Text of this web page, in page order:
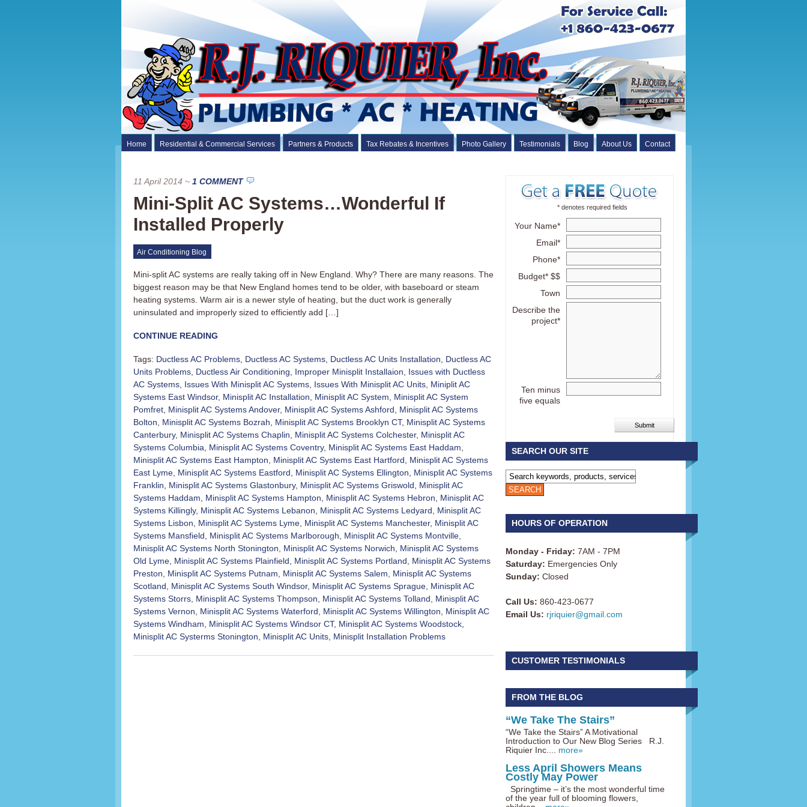
Home Residential & Commercial Services Partners & Products Tax Rebates & Incentives Photo Gallery Testimonials Blog About Us Contact
11 April 2014 ~ 1 COMMENT
Mini-Split AC Systems…Wonderful If
Installed Properly
Air Conditioning Blog
Mini-split AC systems are really taking off in New England. Why? There are many reasons. The
biggest reason may be that New England homes tend to be older, with baseboard or steam
heating systems. Warm air is a newer style of heating, but the duct work is generally
uninsulated and improperly sized to efficiently add […]
CONTINUE READING
Tags: Ductless AC Problems Ductless AC Systems Ductless AC Units Installation
Ductless AC
Units Problems Ductless Air Conditioning Improper Minisplit Installaion
Issues with Ductless
AC Systems Issues With Minisplit AC Systems Issues With Minisplit AC Units Miniplit AC
Systems East Windsor, Minisplit AC Installation Minisplit AC System
Minisplit AC System
Pomfret Minisplit AC Systems Andover, Minisplit AC Systems Ashford
Minisplit AC Systems
Bolton
Minisplit AC Systems Bozrah Minisplit AC Systems Brooklyn CT, Minisplit AC Systems
Canterbury, Minisplit AC Systems Chaplin Minisplit AC Systems Colchester, Minisplit AC
Systems Columbia
Minisplit AC Systems Coventry, Minisplit AC Systems East Haddam
Minisplit AC Systems East Hampton
Minisplit AC Systems East Hartford
Minisplit AC Systems
East Lyme Minisplit AC Systems Eastford Minisplit AC Systems Ellington
Minisplit AC Systems
Franklin
Minisplit AC Systems Glastonbury, Minisplit AC Systems Griswold
Minisplit AC
Systems Haddam
Minisplit AC Systems Hampton Minisplit AC Systems Hebron
Minisplit AC
Systems Killingly, Minisplit AC Systems Lebanon Minisplit AC Systems Ledyard
Minisplit AC
Systems Lisbon
Minisplit AC Systems Lyme Minisplit AC Systems Manchester, Minisplit AC
Systems Mansfield
Minisplit AC Systems Marlborough Minisplit AC Systems Montville
Minisplit AC Systems North Stonington
Minisplit AC Systems Norwich
Minisplit AC Systems
Old Lyme Minisplit AC Systems Plainfield Minisplit AC Systems Portland
Minisplit AC Systems
Preston
Minisplit AC Systems Putnam Minisplit AC Systems Salem
Minisplit AC Systems
Scotland
Minisplit AC Systems South Windsor, Minisplit AC Systems Sprague Minisplit AC
Systems Storrs Minisplit AC Systems Thompson Minisplit AC Systems Tolland
Minisplit AC
Systems Vernon
Minisplit AC Systems Waterford Minisplit AC Systems Willington
Minisplit AC
Systems Windham
Minisplit AC Systems Windsor CT, Minisplit AC Systems Woodstock
Minisplit AC Systerms Stonington
Minisplit AC Units Minisplit Installation Problems
* denotes required fields
Your Name*
Email*
Phone*
Budget* $$
Town
Describe the
project*
Ten minus
five equals
SEARCH OUR SITE
HOURS OF OPERATION
Monday - Friday: 7AM - 7PM
Saturday: Emergencies Only
Sunday: Closed
Call Us: 860-423-0677
Email Us: rjriquier@gmail.com
CUSTOMER TESTIMONIALS
FROM THE BLOG
“We Take The Stairs”
“We Take the Stairs” A Motivational
Introduction to Our New Blog Series R.J.
Riquier Inc.... more»
Less April Showers Means
Costly May Power
Springtime – it’s the most wonderful time
of the year full of blooming flowers,